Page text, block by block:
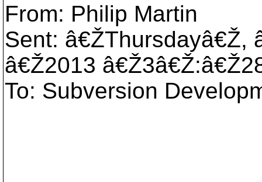
From: Philip Martin
Sent: â€ŽThursdayâ€Ž,
â€Ž2013
To: Subversion